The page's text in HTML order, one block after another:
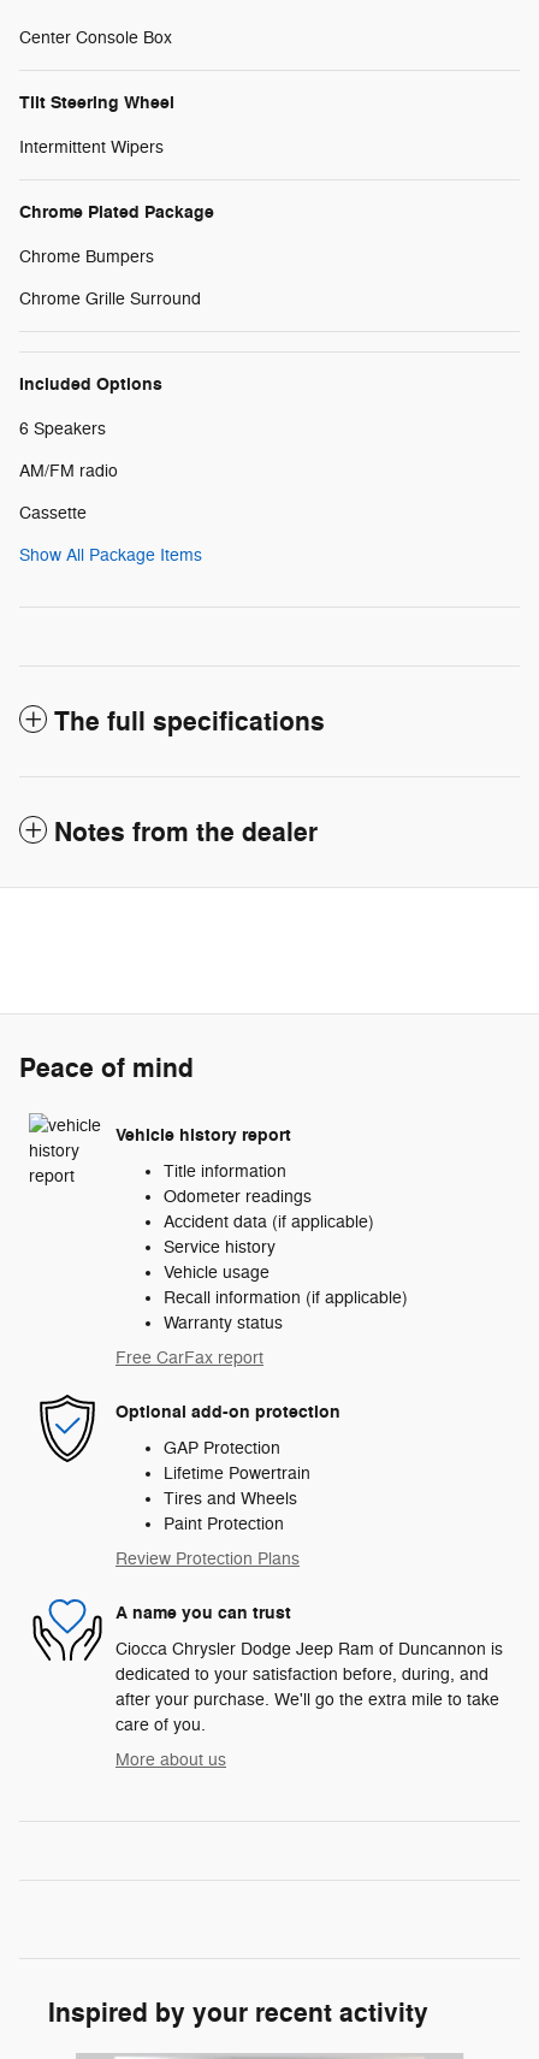
Center Console Box
Tilt Steering Wheel
Intermittent Wipers
Chrome Plated Package
Chrome Bumpers
Chrome Grille Surround
Included Options
6 Speakers
AM/FM radio
Cassette
Show All Package Items
The full specifications
Notes from the dealer
Peace of mind
Vehicle history report
Title information
Odometer readings
Accident data (if applicable)
Service history
Vehicle usage
Recall information (if applicable)
Warranty status
Free CarFax report
Optional add-on protection
GAP Protection
Lifetime Powertrain
Tires and Wheels
Paint Protection
Review Protection Plans
A name you can trust
Ciocca Chrysler Dodge Jeep Ram of Duncannon is
dedicated to your satisfaction before, during, and
after your purchase. We'll go the extra mile to take
care of you.
More about us
Inspired by your recent activity